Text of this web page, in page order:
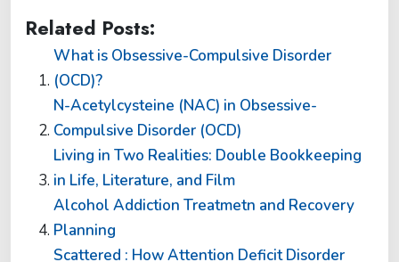
Related Posts:
What is Obsessive-Compulsive Disorder
(OCD)?
N-Acetylcysteine (NAC) in Obsessive-
Compulsive Disorder (OCD)
Living in Two Realities: Double Bookkeeping
in Life, Literature, and Film
Alcohol Addiction Treatmetn and Recovery
Planning
Scattered : How Attention Deficit Disorder